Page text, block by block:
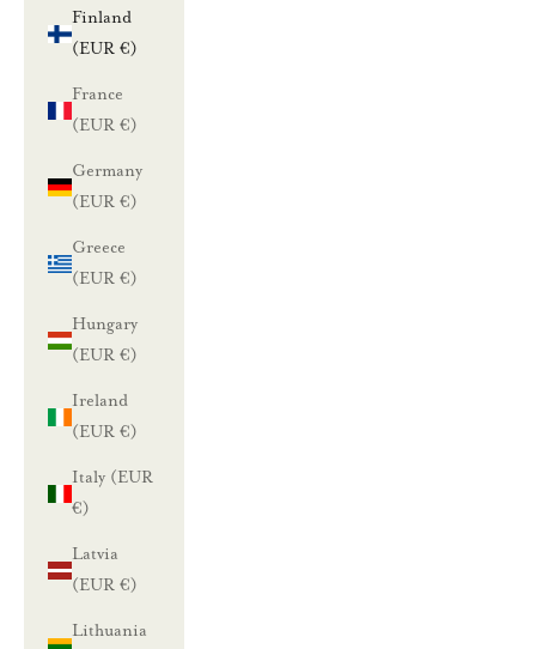
Finland
(EUR €)
France
(EUR €)
Germany
(EUR €)
Greece
(EUR €)
Hungary
(EUR €)
Ireland
(EUR €)
Italy (EUR
€)
Latvia
(EUR €)
Lithuania